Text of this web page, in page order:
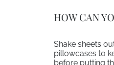
HOW CAN
Shake sheets
pillowcases to
before putting